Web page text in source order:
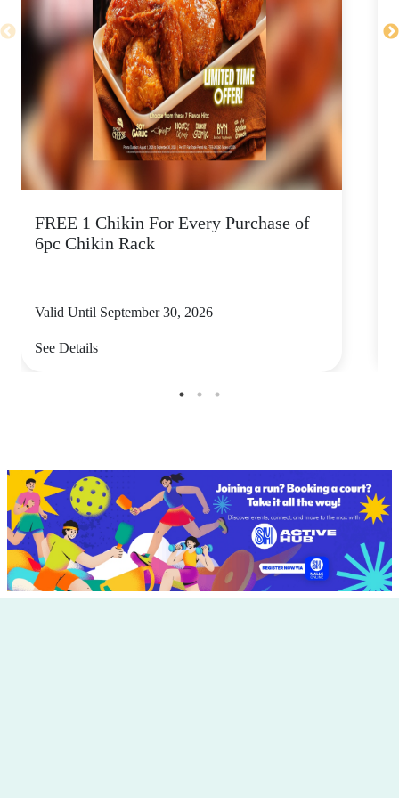
FREE 1 Chikin For Every Purchase of
6pc Chikin Rack
Valid Until September 30, 2026
See Details